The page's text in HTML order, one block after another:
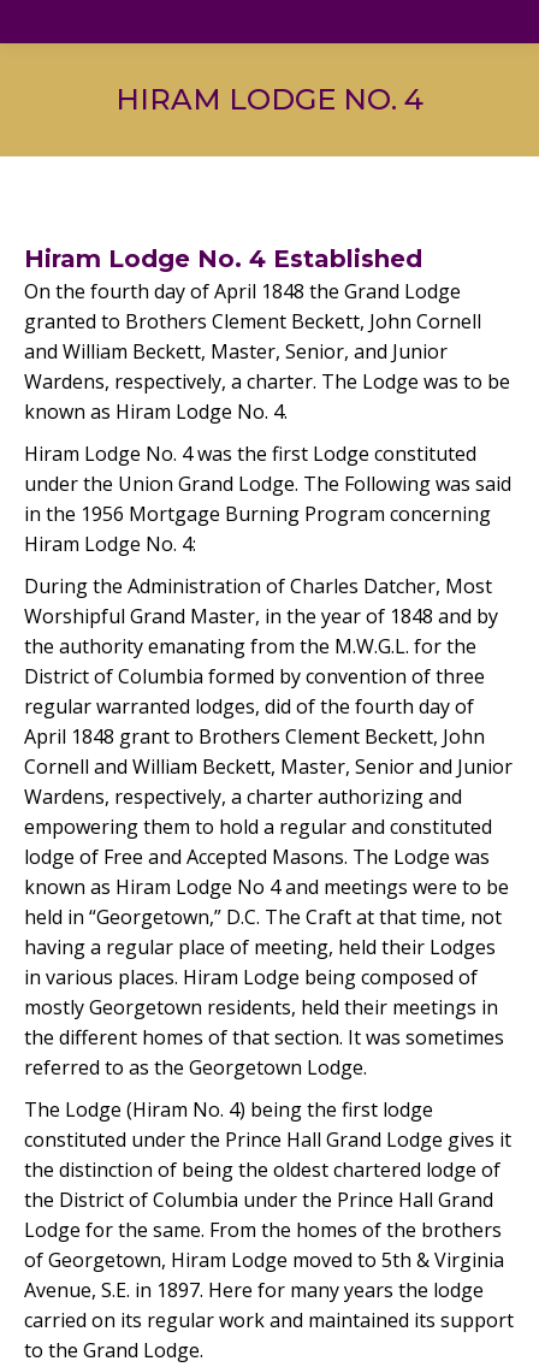
HIRAM LODGE NO. 4
Hiram Lodge No. 4 Established
On the fourth day of April 1848 the Grand Lodge
granted to Brothers Clement Beckett, John Cornell
and William Beckett, Master, Senior, and Junior
Wardens, respectively, a charter. The Lodge was to be
known as Hiram Lodge No. 4.
Hiram Lodge No. 4 was the first Lodge constituted
under the Union Grand Lodge. The Following was said
in the 1956 Mortgage Burning Program concerning
Hiram Lodge No. 4:
During the Administration of Charles Datcher, Most
Worshipful Grand Master, in the year of 1848 and by
the authority emanating from the M.W.G.L. for the
District of Columbia formed by convention of three
regular warranted lodges, did of the fourth day of
April 1848 grant to Brothers Clement Beckett, John
Cornell and William Beckett, Master, Senior and Junior
Wardens, respectively, a charter authorizing and
empowering them to hold a regular and constituted
lodge of Free and Accepted Masons. The Lodge was
known as Hiram Lodge No 4 and meetings were to be
held in “Georgetown,” D.C. The Craft at that time, not
having a regular place of meeting, held their Lodges
in various places. Hiram Lodge being composed of
mostly Georgetown residents, held their meetings in
the different homes of that section. It was sometimes
referred to as the Georgetown Lodge.
The Lodge (Hiram No. 4) being the first lodge
constituted under the Prince Hall Grand Lodge gives it
the distinction of being the oldest chartered lodge of
the District of Columbia under the Prince Hall Grand
Lodge for the same. From the homes of the brothers
of Georgetown, Hiram Lodge moved to 5th & Virginia
Avenue, S.E. in 1897. Here for many years the lodge
carried on its regular work and maintained its support
to the Grand Lodge.